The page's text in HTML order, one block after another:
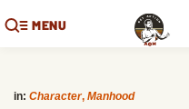
MENU
in: Character, Manhood